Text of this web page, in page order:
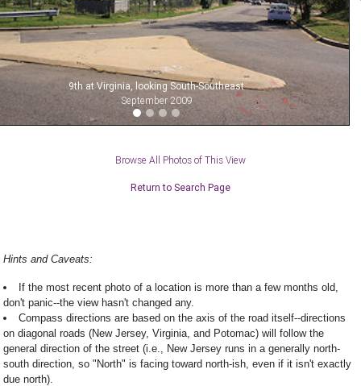
9th at Virginia, looking South-Southeast
September 2009
Browse All Photos of This View
Return to Search Page
Hints and Caveats:
If the most recent photo of a location is more than a few months old,
don't panic--the view hasn't changed any.
Compass directions are based on the axis of the road itself--directions
on diagonal roads (New Jersey, Virginia, and Potomac) will follow the
general direction of the street (i.e., New Jersey runs in a generally north-
south direction, so "North" is facing toward north-ish, even if it isn't exactly
due north).